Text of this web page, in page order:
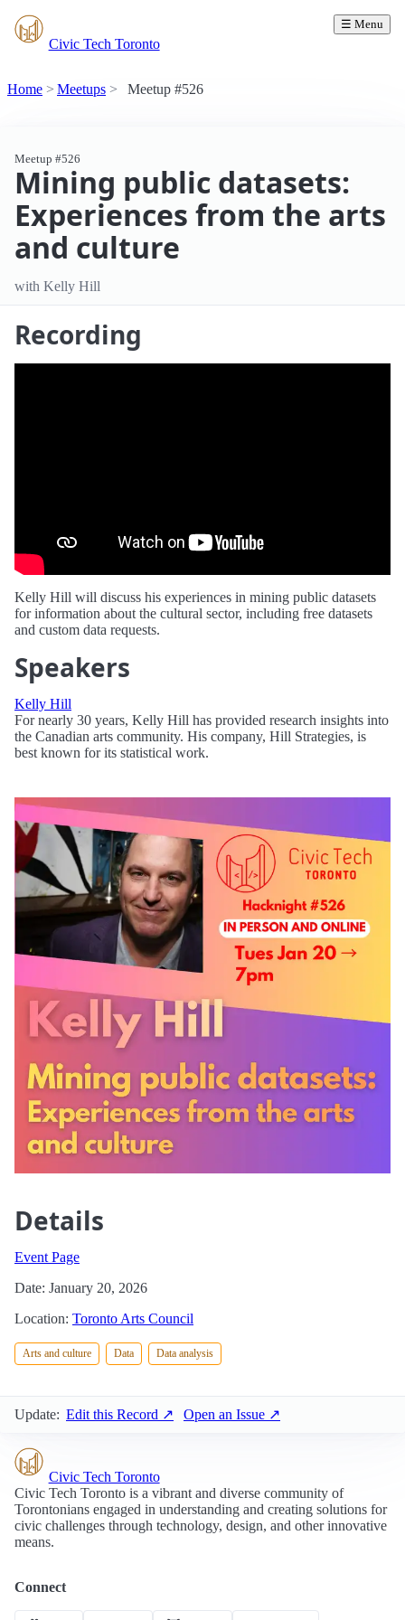
Civic Tech Toronto
☰ Menu
Home Meetups Meetup #526
Meetup #526
Mining public datasets:
Experiences from the arts
and culture
with Kelly Hill
Recording
Kelly Hill will discuss his experiences in mining public datasets
for information about the cultural sector, including free datasets
and custom data requests.
Speakers
Kelly Hill
For nearly 30 years, Kelly Hill has provided research insights into
the Canadian arts community. His company, Hill Strategies, is
best known for its statistical work.
Details
Event Page
Date: January 20, 2026
Location: Toronto Arts Council
Arts and culture Data Data analysis
Update: Edit this Record ↗ Open an Issue ↗
Civic Tech Toronto
Civic Tech Toronto is a vibrant and diverse community of
Torontonians engaged in understanding and creating solutions for
civic challenges through technology, design, and other innovative
means.
Connect